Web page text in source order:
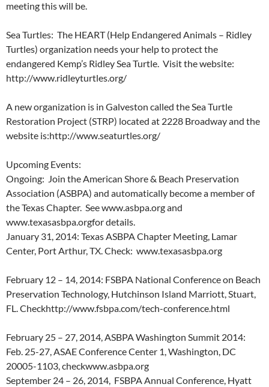
meeting this will be.
Sea Turtles: The HEART (Help Endangered Animals – Ridley
Turtles) organization needs your help to protect the
endangered Kemp’s Ridley Sea Turtle. Visit the website:
http://www.ridleyturtles.org/
A new organization is in Galveston called the Sea Turtle
Restoration Project (STRP) located at 2228 Broadway and the
website is:http://www.seaturtles.org/
Upcoming Events:
Ongoing: Join the American Shore & Beach Preservation
Association (ASBPA) and automatically become a member of
the Texas Chapter. See www.asbpa.org and
www.texasasbpa.orgfor details.
January 31, 2014: Texas ASBPA Chapter Meeting, Lamar
Center, Port Arthur, TX. Check: www.texasasbpa.org
February 12 – 14, 2014: FSBPA National Conference on Beach
Preservation Technology, Hutchinson Island Marriott, Stuart,
FL. Checkhttp://www.fsbpa.com/tech-conference.html
February 25 – 27, 2014, ASBPA Washington Summit 2014:
Feb. 25-27, ASAE Conference Center 1, Washington, DC
20005-1103, checkwww.asbpa.org
September 24 – 26, 2014, FSBPA Annual Conference, Hyatt